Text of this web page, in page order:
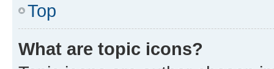
Top
What are topic icons?